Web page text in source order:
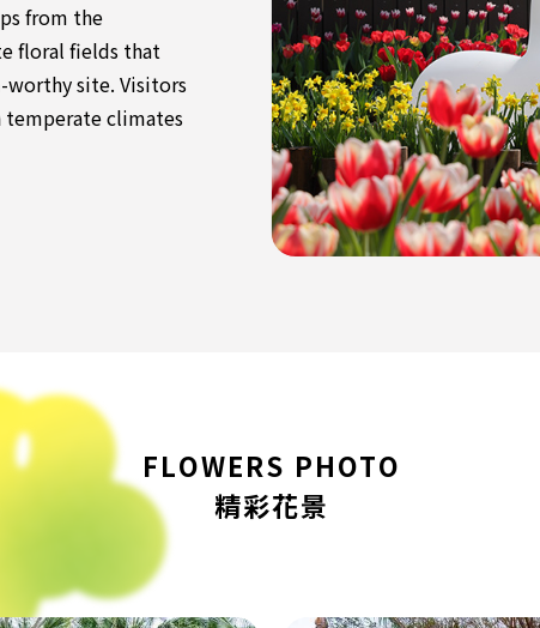
from the
floral fields that
worthy site. Visitors
climates
FLOWERS PHOTO
精彩花景